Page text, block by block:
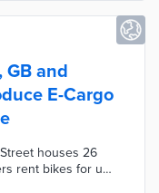
GB and
E-Cargo
houses 26
rent bikes for up